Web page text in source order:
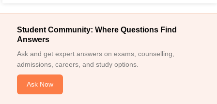
Student Community: Where Questions Find
Answers
Ask and get expert answers on exams, counselling,
admissions, careers, and study options.
Ask Now